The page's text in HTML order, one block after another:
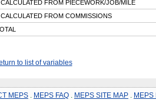
FROM PIECEWORK/JOB/MILE
FROM COMMISSIONS
to list of variables
MEPS MEPS FAQ MEPS SITE MAP MEPS